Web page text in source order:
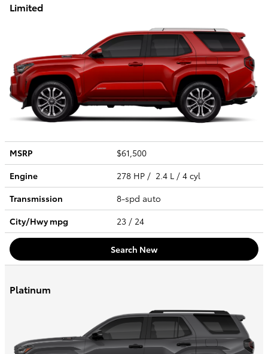
Limited
MSRP
$61,500
Engine
278 HP / 2.4 L / 4 cyl
Transmission
8-spd auto
City/Hwympg 23 / 24
Search New
Platinum